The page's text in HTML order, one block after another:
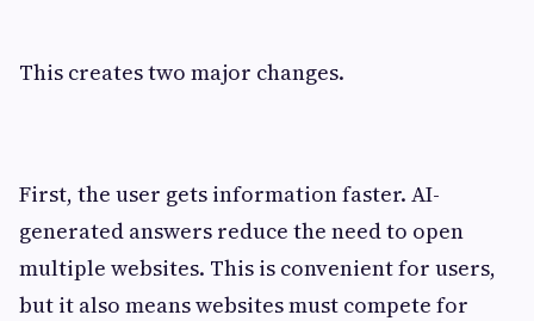
This creates two major changes.
First, the user gets information faster. AI-
generated answers reduce the need to open
multiple websites. This is convenient for users,
but it also means websites must compete for